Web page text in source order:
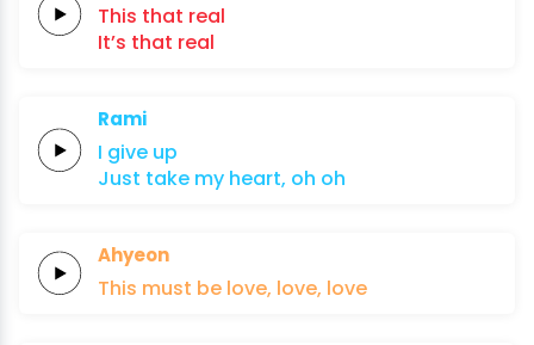
This that real
It’s that real
Rami
I give up
Just take my heart, oh oh
Ahyeon
This must be love, love, love